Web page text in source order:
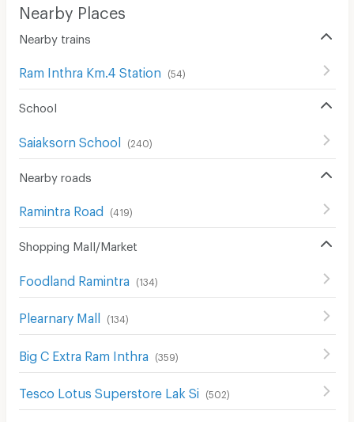
Nearby Places
Nearby trains
Ram Inthra Km.4 Station (54 )
School
Saiaksorn School (240)
Nearby roads
Ramintra Road (419)
Shopping Mall/Market
Foodland Ramintra (134 )
Plearnary Mall (134 )
Big C Extra Ram Inthra (359)
Tesco Lotus Superstore Lak Si (502)